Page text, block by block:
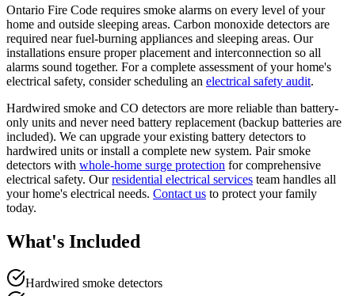
Ontario Fire Code requires smoke alarms on every level of your
home and outside sleeping areas. Carbon monoxide detectors are
required near fuel-burning appliances and sleeping areas. Our
installations ensure proper placement and interconnection so all
alarms sound together. For a complete assessment of your home's
electrical safety, consider scheduling an electrical safety audit.
Hardwired smoke and CO detectors are more reliable than battery-
only units and never need battery replacement (backup batteries are
included). We can upgrade your existing battery detectors to
hardwired units or install a complete new system. Pair smoke
detectors with whole-home surge protection for comprehensive
electrical safety. Ourresidential electrical services team handles all
your home's electrical needs. Contact us to protect your family
today.
What's Included
Hardwired smoke detectors